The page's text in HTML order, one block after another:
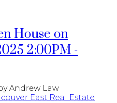
House on
2:00PM -
Andrew Law
East Real Estate